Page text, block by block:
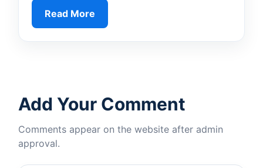
Read More
Add Your Comment
Comments appear on the website after admin
approval.